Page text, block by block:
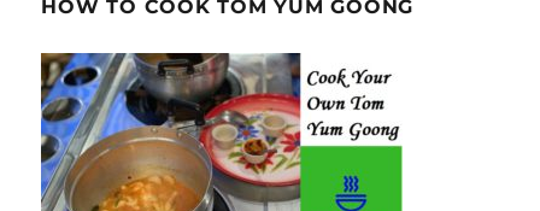
HOW TO COOK TOM YUM GOONG